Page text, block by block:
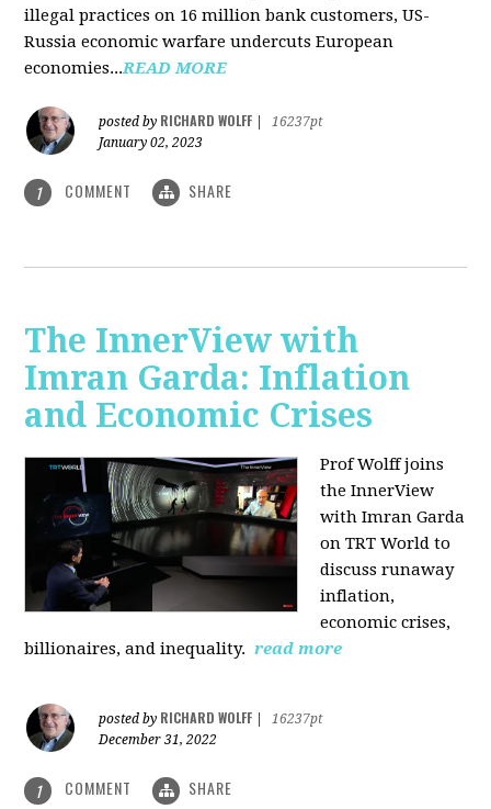
illegal practices on 16 million bank customers, US-
Russia economic warfare undercuts European
economies...READ MORE
posted by RICHARD WOLFF
16237pt
January 02, 2023
1 COMMENT SHARE
The InnerView with
Imran Garda: Inflation
and Economic Crises
Prof Wolff joins
the InnerView
with Imran Garda
on TRT World to
discuss runaway
inflation,
economic crises,
billionaires, and inequality. read more
posted by RICHARD WOLFF
16237pt
December 31, 2022
1 COMMENT SHARE